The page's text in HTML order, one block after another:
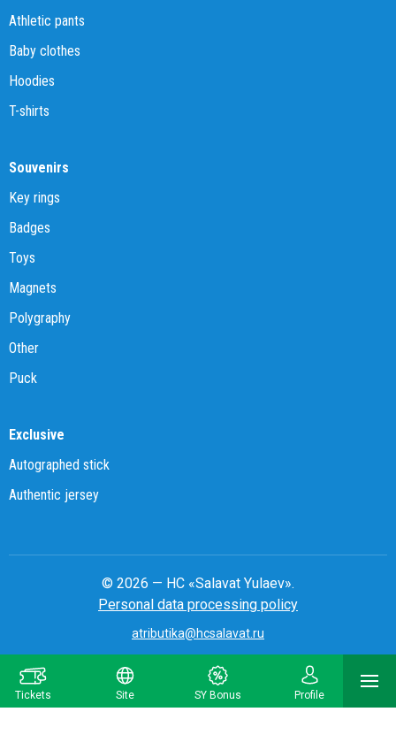
Tickets Site SY Bonus Profile
Athletic pants
Baby clothes
Hoodies
T-shirts
Souvenirs
Key rings
Badges
Toys
Magnets
Polygraphy
Other
Puck
Exclusive
Autographed stick
Authentic jersey
© 2026 — HC «Salavat Yulaev».
Personal data processing policy
atributika@hcsalavat.ru
8-800-250-22-22